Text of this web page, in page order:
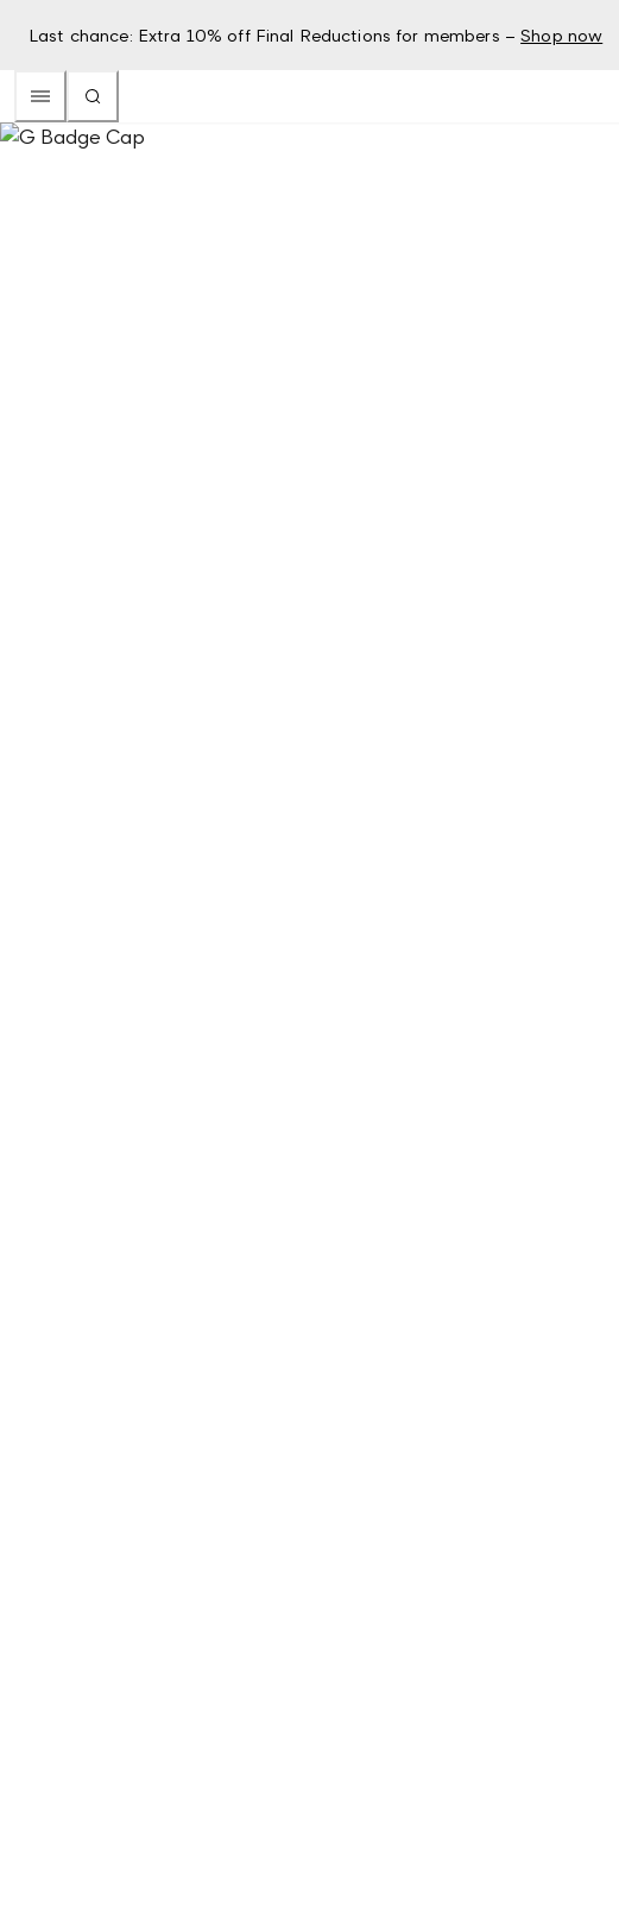
Last chance: Extra 10% off Final Reductions for members – Shop now